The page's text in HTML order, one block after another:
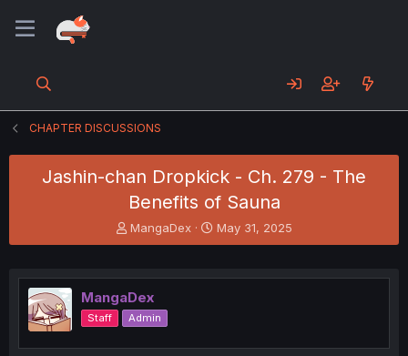
CHAPTER DISCUSSIONS
Jashin-chan Dropkick - Ch. 279 - The
Benefits of Sauna
T
h
e
a
d
s
MangaDex
S
t
r
May 31, 2025
MangaDex
Staff Admin